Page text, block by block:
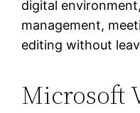
digital
management,
editing without
Microsoft